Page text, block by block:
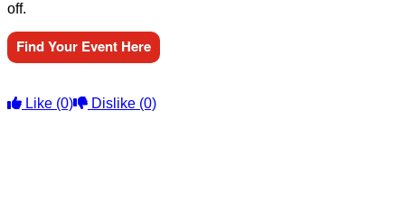
off.
Find Your Event Here
Like (0) Dislike (0)